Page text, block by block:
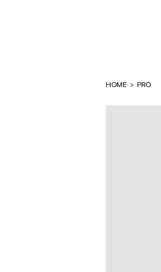
HOME > PRO